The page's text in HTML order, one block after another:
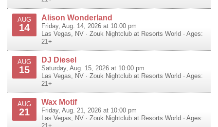
AUG
14
Alison Wonderland
Friday, Aug. 14, 2026 at 10:00 pm
Las Vegas
NV · Zouk Nightclub at Resorts World · Ages:
21+
AUG
15
DJ Diesel
Saturday, Aug. 15, 2026 at 10:00 pm
Las Vegas
NV · Zouk Nightclub at Resorts World · Ages:
21+
AUG
21
Wax Motif
Friday, Aug. 21, 2026 at 10:00 pm
Las Vegas
NV · Zouk Nightclub at Resorts World · Ages: